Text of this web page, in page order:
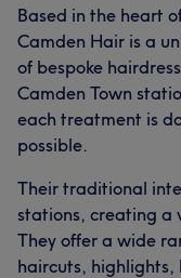
Based in the heart
Camden Hair is a
of bespoke
Camden Town
each treatment is
possible.
Their traditional
stations, creating a
They offer a wide
haircuts,